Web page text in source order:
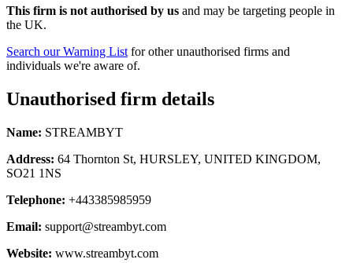
This firm is not authorised by us and may be targeting people in
the UK.
Search our Warning List for other unauthorised firms and
individuals we're aware of.
Unauthorised firm details
Name: STREAMBYT
Address: 64 Thornton St, HURSLEY, UNITED KINGDOM,
SO21 1NS
Telephone: +443385985959
Email: support@streambyt.com
Website: www.streambyt.com